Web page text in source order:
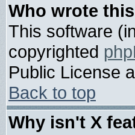
Who wrote
This software
copyrighted
Public License
Back to top
Why isn't X